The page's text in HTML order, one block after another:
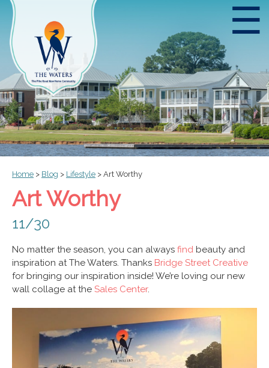
☰
Home > Blog > Lifestyle > Art Worthy
Art Worthy
11/30
No matter the season, you can always find beauty and
inspiration at The Waters. Thanks Bridge Street Creative
for bringing our inspiration inside! We’re loving our new
wall collage at the Sales Center.